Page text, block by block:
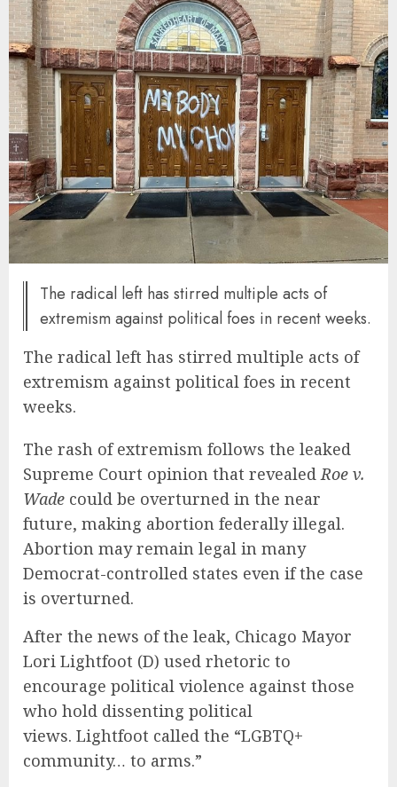
The radical left has stirred multiple acts of
extremism against political foes in recent weeks.
The radical left has stirred multiple acts of
extremism against political foes in recent
weeks.
The rash of extremism follows the leaked
Supreme Court opinion that revealedRoe v.
Wade could be overturned in the near
future, making abortion federally illegal.
Abortion may remain legal in many
Democrat-controlled states even if the case
is overturned.
After the news of the leak, Chicago Mayor
Lori Lightfoot (D) used rhetoric to
encourage political violence against those
who hold dissenting political
views. Lightfoot called the “LGBTQ+
community… to arms.”